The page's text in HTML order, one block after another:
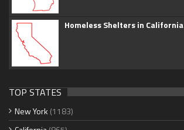
Homeless Shelters in California
TOP STATES
New York (1183)